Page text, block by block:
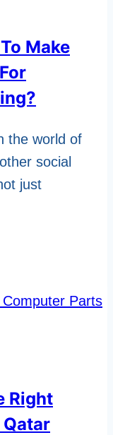
Make
the world of
social
just
Right